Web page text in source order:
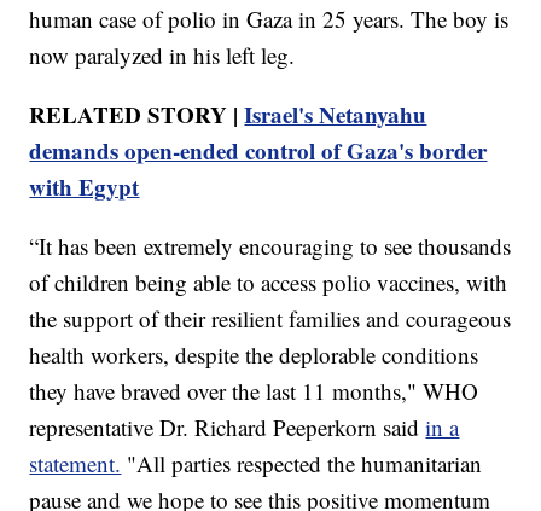
human case of polio in Gaza in 25 years. The boy is
now paralyzed in his left leg.
RELATED STORY |Israel's Netanyahu
demands open-ended control of Gaza's border
with Egypt
“It has been extremely encouraging to see thousands
of children being able to access polio vaccines, with
the support of their resilient families and courageous
health workers, despite the deplorable conditions
they have braved over the last 11 months," WHO
representative Dr. Richard Peeperkorn saidin a
statement. "All parties respected the humanitarian
pause and we hope to see this positive momentum